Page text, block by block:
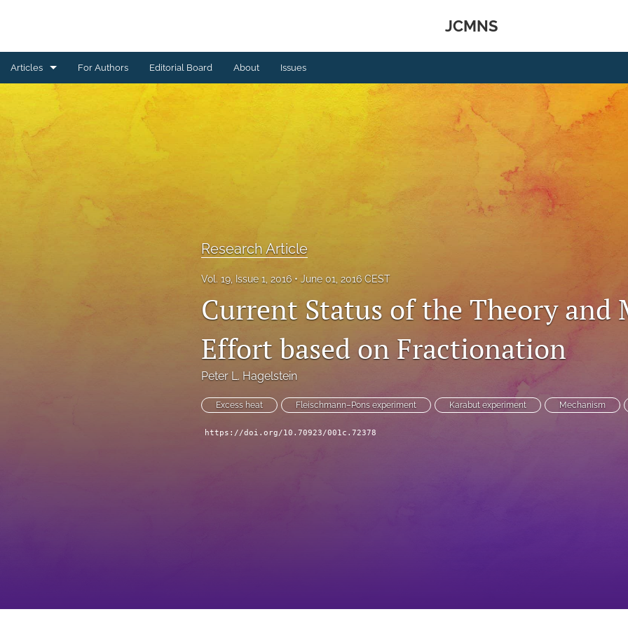
JCMNS
Articles
Letter to the Editor
Obituary Note
For Authors Editorial Board About Issues
Research Article
Vol. 19, Issue 1, 2016 June 01, 2016 CEST
Current Status of the Theory and
Effort based on Fractionation
Peter L. Hagelstein
Excess heat Fleischmann–Pons experiment Karabut experiment Mechanism
https://doi.org/10.70923/001c.72378